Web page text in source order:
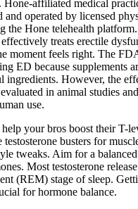
affiliated medical
and operated by licensed
the Hone telehealth
treats erectile
moment feels right. The
ED because supplements
ingredients. However, the
in animal studies
use.
your bros boost their T-
testosterone busters for
tweaks. Aim for a
Most testosterone
(REM) stage of sleep.
for hormone balance.